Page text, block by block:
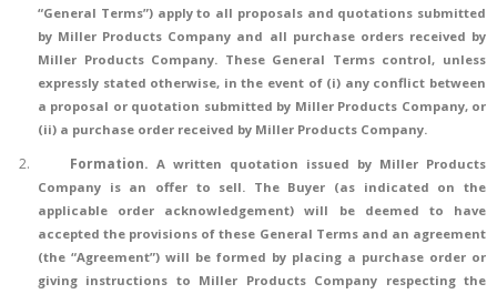
“General Terms”) apply to all proposals and quotations submitted
by Miller Products Company and all purchase orders received by
Miller Products Company. These General Terms control, unless
expressly stated otherwise, in the event of (i) any conflict between
a proposal or quotation submitted by Miller Products Company, or
(ii) a purchase order received by Miller Products Company.
2. Formation. A written quotation issued by Miller Products
Company is an offer to sell. The Buyer (as indicated on the
applicable order acknowledgement) will be deemed to have
accepted the provisions of these General Terms and an agreement
(the “Agreement”) will be formed by placing a purchase order or
giving instructions to Miller Products Company respecting the